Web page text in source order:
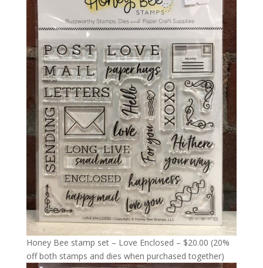
Honey Bee stamp set – Love Enclosed – $20.00 (20%
off both stamps and dies when purchased together)